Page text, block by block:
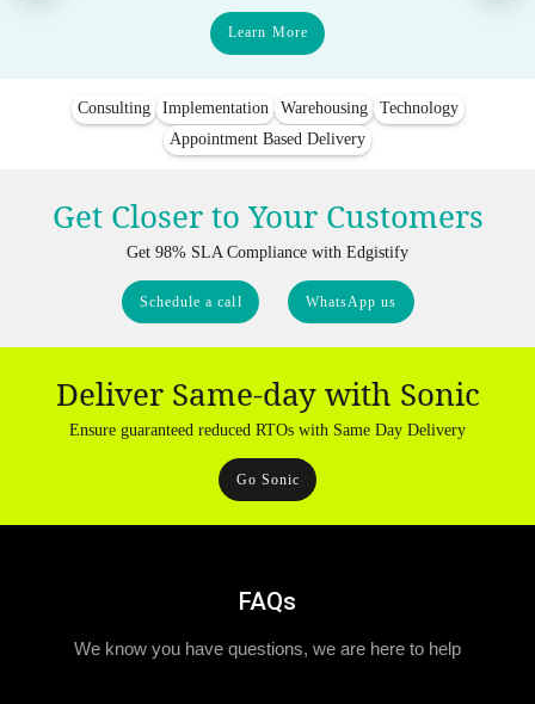
Learn More
Consulting Implementation Warehousing
Technology
Appointment Based Delivery
Get Closer to Your Customers
Get 98% SLA Compliance with Edgistify
Schedule a call WhatsApp us
Deliver Same-day with Sonic
Ensure guaranteed reduced RTOs with Same Day Delivery
Go Sonic
FAQs
We know you have questions, we are here to help